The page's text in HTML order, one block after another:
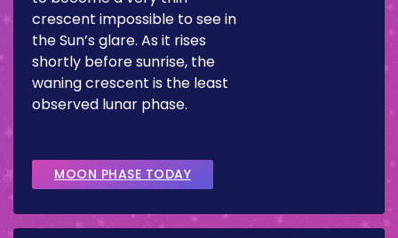
crescent impossible to see in
the Sun’s glare. As it rises
shortly before sunrise, the
waning crescent is the least
observed lunar phase.
MOON PHASE TODAY